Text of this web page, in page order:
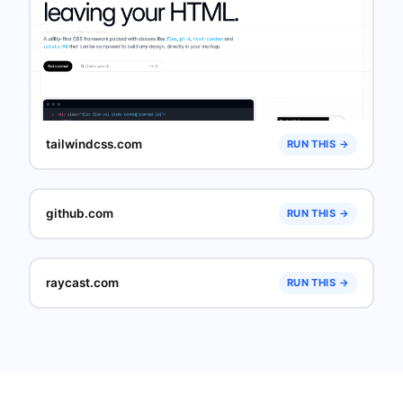
tailwindcss.com RUN THIS →
github.com RUN THIS →
raycast.com RUN THIS →